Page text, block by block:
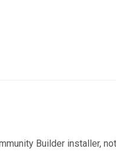
Builder installer,